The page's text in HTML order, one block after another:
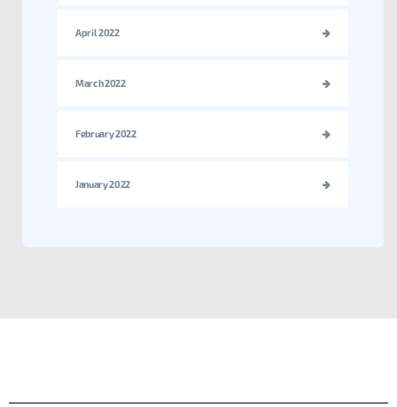
April 2022
March 2022
February 2022
January 2022